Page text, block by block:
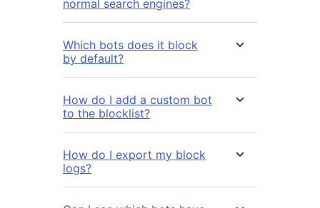
normal search engines?
Which bots does it block
by default?
How do I add a custom bot
to the blocklist?
How do I export my block
logs?